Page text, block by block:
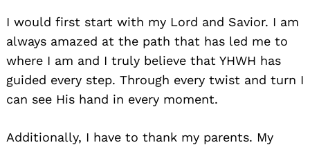
I would first start with my Lord and Savior. I am
always amazed at the path that has led me to
where I am and I truly believe that YHWH has
guided every step. Through every twist and turn I
can see His hand in every moment.
Additionally, I have to thank my parents. My